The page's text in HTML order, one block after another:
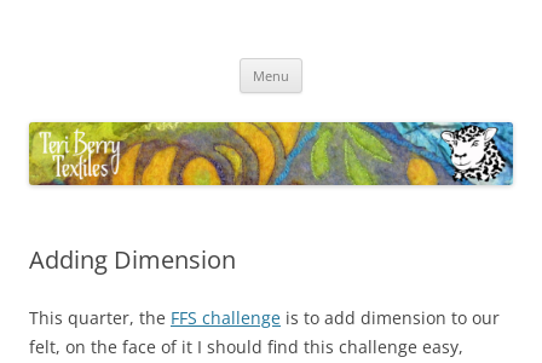
Menu
Adding Dimension
This quarter, the FFS challenge is to add dimension to our
felt, on the face of it I should find this challenge easy,